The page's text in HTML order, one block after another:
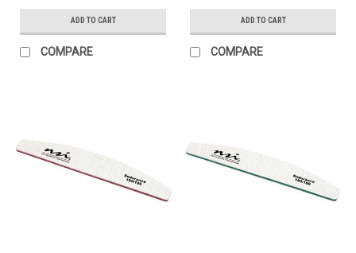
ADD TO CART
COMPARE
ADD TO CART
COMPARE